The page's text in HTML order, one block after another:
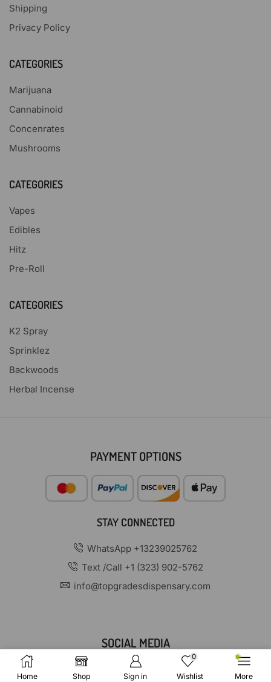
Home Shop Sign in
0
Wishlist More
Shipping
Privacy Policy
CATEGORIES
Marijuana
Cannabinoid
Concenrates
Mushrooms
CATEGORIES
Vapes
Edibles
Hitz
Pre-Roll
CATEGORIES
K2 Spray
Sprinklez
Backwoods
Herbal Incense
PAYMENT OPTIONS
STAY CONNECTED
WhatsApp +13239025762
Text /Call +1 (323) 902-5762
info@topgradesdispensary.com
SOCIAL MEDIA